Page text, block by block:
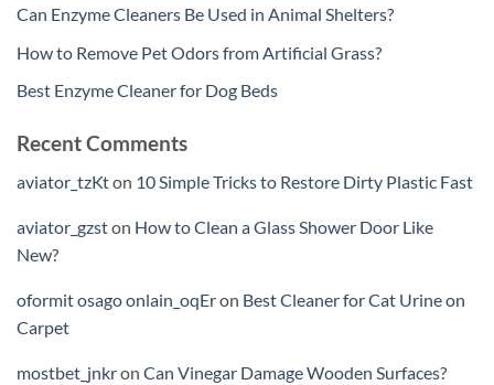
Can Enzyme Cleaners Be Used in Animal Shelters?
How to Remove Pet Odors from Artificial Grass?
Best Enzyme Cleaner for Dog Beds
Recent Comments
aviator_tzKton 10 Simple Tricks to Restore Dirty Plastic Fast
aviator_gzston How to Clean a Glass Shower Door Like
New?
oformit osago onlain_oqEron Best Cleaner for Cat Urine on
Carpet
mostbet_jnkron Can Vinegar Damage Wooden Surfaces?